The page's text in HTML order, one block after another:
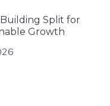
Split for
Growth